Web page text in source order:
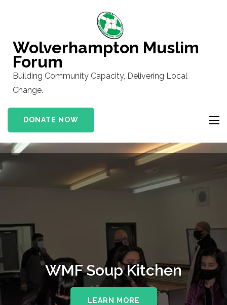
(Press
Enter)
Wolverhampton Muslim
Forum
Building Community Capacity, Delivering Local
Change.
DONATE NOW
WMF Soup Kitchen
LEARN MORE